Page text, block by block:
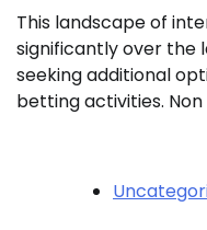
This landscape of
significantly over the
seeking additional
betting activities. Non